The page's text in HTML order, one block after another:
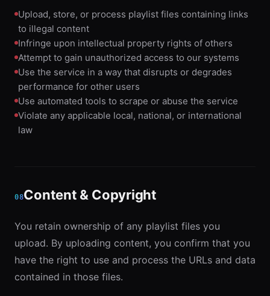
Upload, store, or process playlist files containing links
to illegal content
Infringe upon intellectual property rights of others
Attempt to gain unauthorized access to our systems
Use the service in a way that disrupts or degrades
performance for other users
Use automated tools to scrape or abuse the service
Violate any applicable local, national, or international
law
08Content & Copyright
You retain ownership of any playlist files you
upload. By uploading content, you confirm that you
have the right to use and process the URLs and data
contained in those files.